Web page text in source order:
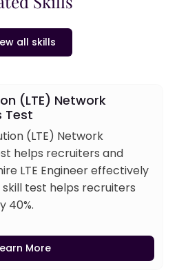
all skills
(LTE) Network
Test
(LTE) Network
helps recruiters and
LTE Engineer effectively
test helps recruiters
40%.
More